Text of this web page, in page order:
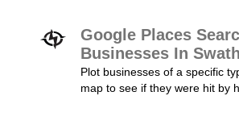
Google Places
Businesses In Swath
Plot businesses of a specific
map to see if they were hit by